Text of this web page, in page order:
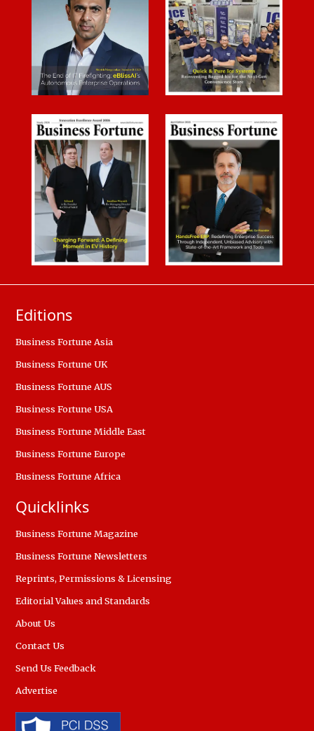
Editions
Business Fortune Asia
Business Fortune UK
Business Fortune AUS
Business Fortune USA
Business Fortune Middle East
Business Fortune Europe
Business Fortune Africa
Quicklinks
Business Fortune Magazine
Business Fortune Newsletters
Reprints, Permissions & Licensing
Editorial Values and Standards
About Us
Contact Us
Send Us Feedback
Advertise